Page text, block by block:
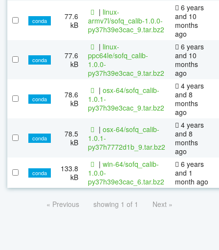
conda
77.6
kB
| linux-
armv7l/sofq_calib-1.0.0-
py37h39e3cac_9.tar.bz2
6 years
and 10
months
ago
conda
77.6
kB
| linux-
ppc64le/sofq_calib-
1.0.0-
py37h39e3cac_9.tar.bz2
6 years
and 10
months
ago
conda
78.6
kB
| osx-64/sofq_calib-
1.0.1-
py37h39e3cac_9.tar.bz2
4 years
and 8
months
ago
conda
78.5
kB
| osx-64/sofq_calib-
1.0.1-
py37h7772d1b_9.tar.bz2
4 years
and 8
months
ago
conda
133.8
kB
| win-64/sofq_calib-
1.0.0-
py37h39e3cac_6.tar.bz2
6 years
and 1
month ago
« Previous showing 1 of 1 Next »